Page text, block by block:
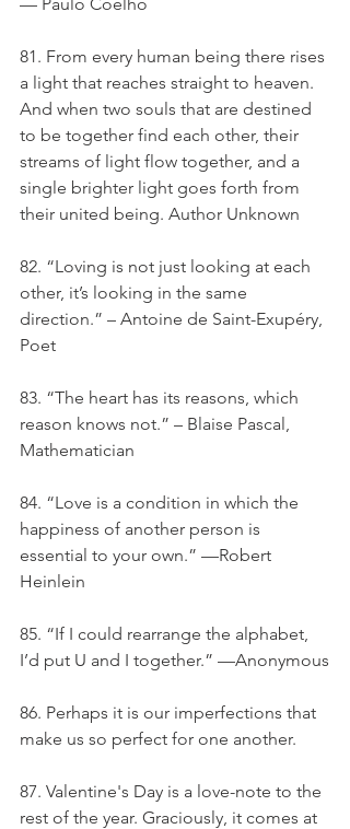
81. From every human being there rises
a light that reaches straight to heaven.
And when two souls that are destined
to be together find each other, their
streams of light flow together, and a
single brighter light goes forth from
their united being. Author Unknown
82. “Loving is not just looking at each
other, it’s looking in the same
direction.” – Antoine de Saint-Exupéry,
Poet
83. “The heart has its reasons, which
reason knows not.” – Blaise Pascal,
Mathematician
84. “Love is a condition in which the
happiness of another person is
essential to your own.” —Robert
Heinlein
85. “If I could rearrange the alphabet,
I’d put U and I together.” —Anonymous
86. Perhaps it is our imperfections that
make us so perfect for one another.
87. Valentine's Day is a love-note to the
rest of the year. Graciously, it comes at